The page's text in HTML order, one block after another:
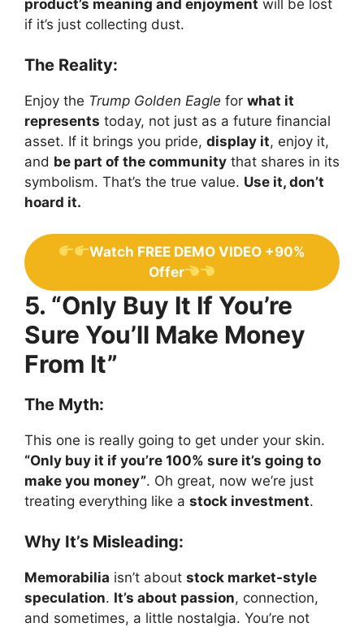
product’s meaning and enjoyment will be lost
if it’s just collecting dust.
The Reality:
Enjoy the Trump Golden Eagle for what it
represents today, not just as a future financial
asset. If it brings you pride, display it, enjoy it,
and be part of the community that shares in its
symbolism. That’s the true value. Use it, don’t
hoard it.
Watch FREE DEMO VIDEO +90%
Offer
5. “Only Buy It If You’re
Sure You’ll Make Money
From It”
The Myth:
This one is really going to get under your skin.
“Only buy it if you’re 100% sure it’s going to
make you money”. Oh great, now we’re just
treating everything like a stock investment.
Why It’s Misleading:
Memorabilia isn’t about stock market-style
speculation. It’s about passion, connection,
and sometimes, a little nostalgia. You’re not